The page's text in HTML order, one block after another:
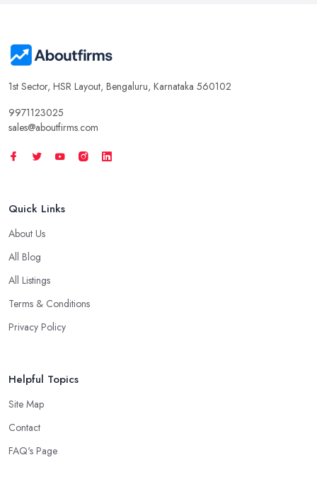
1st Sector, HSR Layout, Bengaluru, Karnataka 560102
9971123025
sales@aboutfirms.com
Quick Links
About Us
All Blog
All Listings
Terms & Conditions
Privacy Policy
Helpful Topics
Site Map
Contact
FAQ's Page